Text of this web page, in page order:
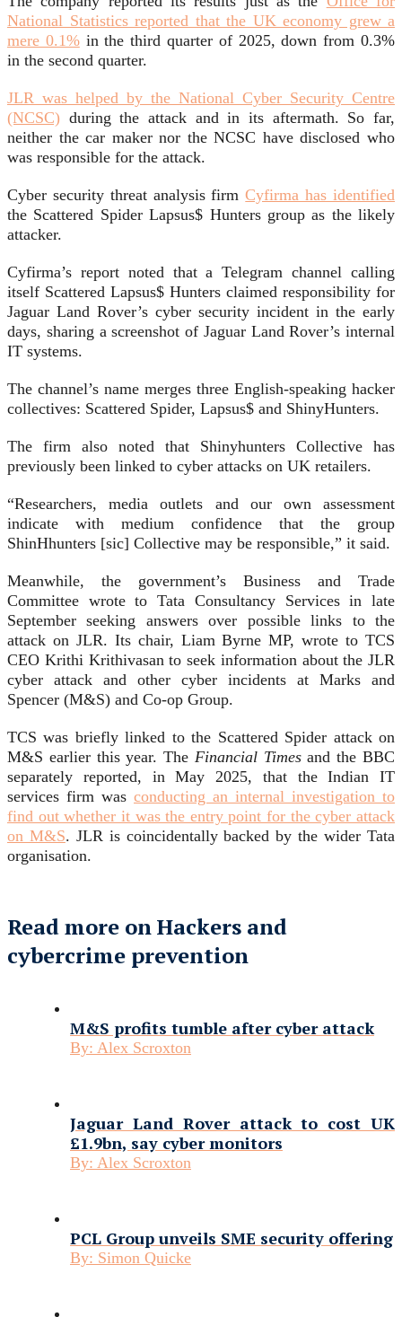
National Statistics reported that the UK economy grew a
mere 0.1%in the third quarter of 2025, down from 0.3%
in the second quarter.
JLR was helped by the National Cyber Security Centre
(NCSC) during the attack and in its aftermath. So far,
neither the car maker nor the NCSC have disclosed who
was responsible for the attack.
Cyber security threat analysis firmCyfirma has identified
the Scattered Spider Lapsus$ Hunters group as the likely
attacker.
Cyfirma’s report noted that a Telegram channel calling
itself Scattered Lapsus$ Hunters claimed responsibility for
Jaguar Land Rover’s cyber security incident in the early
days, sharing a screenshot of Jaguar Land Rover’s internal
IT systems.
The channel’s name merges three English-speaking hacker
collectives: Scattered Spider, Lapsus$ and ShinyHunters.
The firm also noted that Shinyhunters Collective has
previously been linked to cyber attacks on UK retailers.
“Researchers, media outlets and our own assessment
indicate with medium confidence that the group
ShinHhunters [sic] Collective may be responsible,” it said.
Meanwhile, the government’s Business and Trade
Committee wrote to Tata Consultancy Services in late
September seeking answers over possible links to the
attack on JLR. Its chair, Liam Byrne MP, wrote to TCS
CEO Krithi Krithivasan to seek information about the JLR
cyber attack and other cyber incidents at Marks and
Spencer (M&S) and Co-op Group.
TCS was briefly linked to the Scattered Spider attack on
M&S earlier this year. The Financial Timesand the BBC
separately reported, in May 2025, that the Indian IT
services firm was conducting an internal investigation to
find out whether it was the entry point for the cyber attack
on M&S. JLR is coincidentally backed by the wider Tata
organisation.
Read more on Hackers and
cybercrime prevention
M&S profits tumble after cyber attack
By: Alex Scroxton
Jaguar Land Rover attack to cost UK
£1.9bn, say cyber monitors
By: Alex Scroxton
PCL Group unveils SME security offering
By: Simon Quicke